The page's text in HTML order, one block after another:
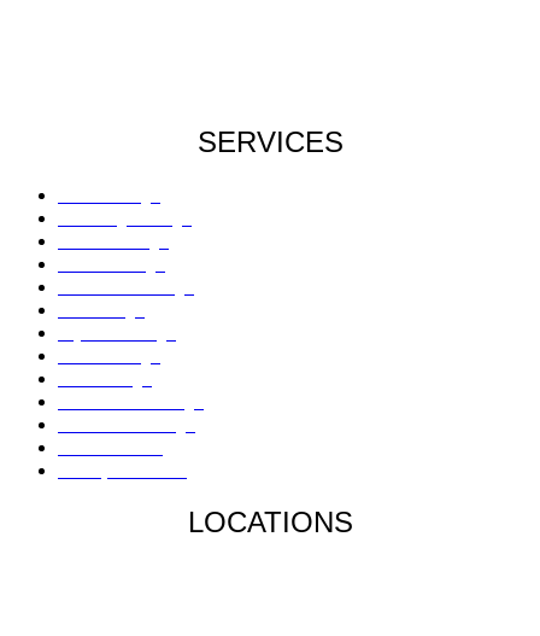
SERVICES
LOCATIONS